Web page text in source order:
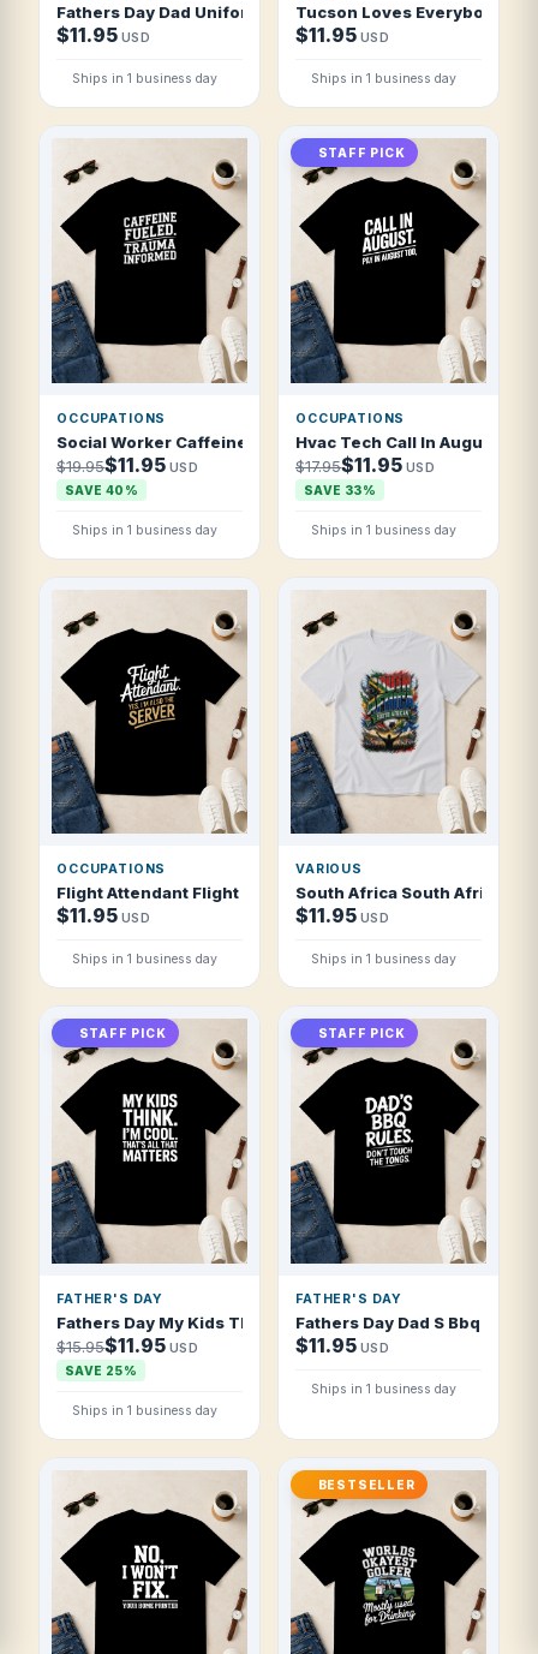
Fathers Day Dad Uniform Cargo Shorts New T Shirt
$11.95 USD
Ships in 1 business day
Tucson Loves Everybody
$11.95 USD
Ships in 1 business day
OCCUPATIONS
Social Worker Caffeine Fueled Trauma Inf T Shirt
$19.95$11.95 USD
SAVE 40%
Ships in 1 business day
STAFF PICK
OCCUPATIONS
Hvac Tech Call In August
$17.95$11.95 USD
SAVE 33%
Ships in 1 business day
OCCUPATIONS
Flight Attendant Flight Attendant Yes I T Shirt
$11.95 USD
Ships in 1 business day
VARIOUS
South Africa South African
$11.95 USD
Ships in 1 business day
STAFF PICK
FATHER'S DAY
Fathers Day My Kids Think I'm Cool That T Shirt
$15.95$11.95 USD
SAVE 25%
Ships in 1 business day
STAFF PICK
FATHER'S DAY
Fathers Day Dad S Bbq
$11.95 USD
Ships in 1 business day
BESTSELLER